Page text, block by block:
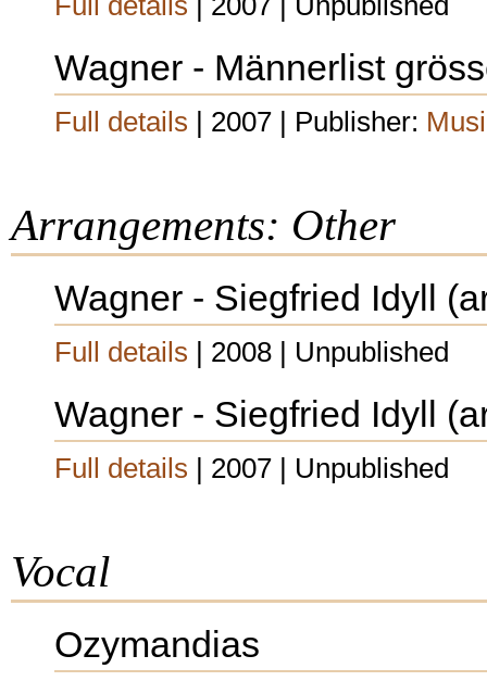
Wagner - Männerlist
Full details | 2007 | Publisher:
Arrangements: Other
Wagner - Siegfried Idyll
Full details | 2008 | Unpublished
Wagner - Siegfried Idyll
Full details | 2007 | Unpublished
Vocal
Ozymandias